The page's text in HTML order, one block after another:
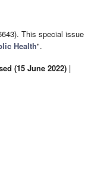
This special issue
Health".
(15 June 2022) |